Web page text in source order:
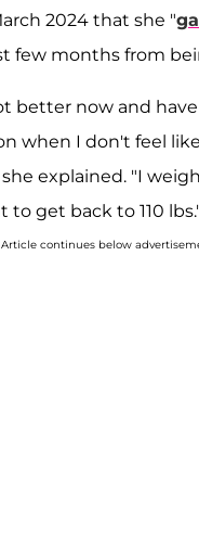
2024 that she "
few months from
better now and
when I don't feel
explained. "I
to get back to 110
Article continues below